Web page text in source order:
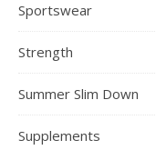
Sportswear
Strength
Summer Slim Down
Supplements